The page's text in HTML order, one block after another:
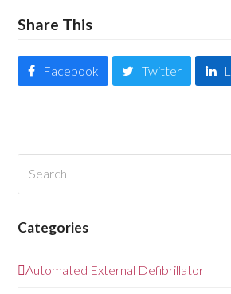
Share This
Facebook Twitter
Categories
Automated External Defibrillator